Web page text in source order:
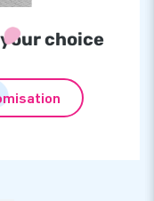
choice